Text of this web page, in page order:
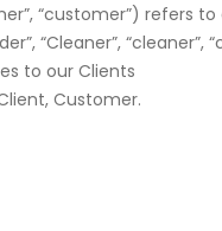
“customer”) refers
“Cleaner”,
to our Clients
Customer.